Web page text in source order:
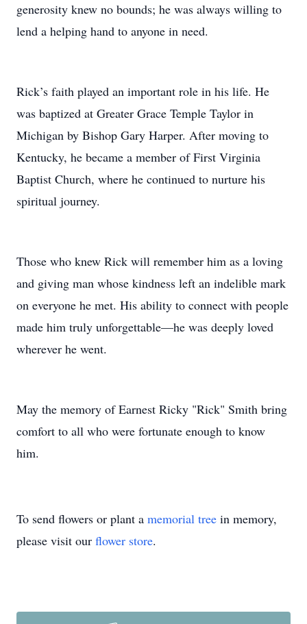
generosity knew no bounds; he was always willing to
lend a helping hand to anyone in need.
Rick’s faith played an important role in his life. He
was baptized at Greater Grace Temple Taylor in
Michigan by Bishop Gary Harper. After moving to
Kentucky, he became a member of First Virginia
Baptist Church, where he continued to nurture his
spiritual journey.
Those who knew Rick will remember him as a loving
and giving man whose kindness left an indelible mark
on everyone he met. His ability to connect with people
made him truly unforgettable—he was deeply loved
wherever he went.
May the memory of Earnest Ricky "Rick" Smith bring
comfort to all who were fortunate enough to know
him.
To send flowers or plant a memorial tree in memory,
please visit our flower store.